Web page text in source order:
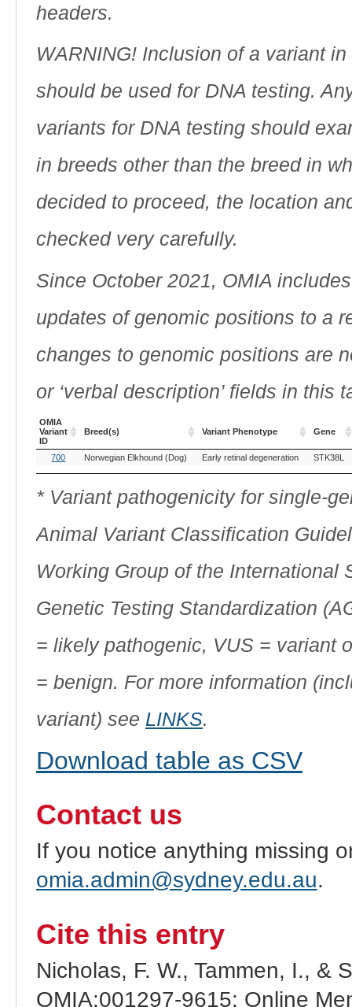
headers.
WARNING! Inclusion of a variant
should be used for DNA testing.
variants for DNA testing should
in breeds other than the breed in
decided to proceed, the location
checked very carefully.
Since October 2021, OMIA
updates of genomic positions to a
changes to genomic positions are
or ‘verbal description’ fields in this
OMIA
Variant
ID
Breed(s) Variant Phenotype Gene
OMIA
Variant
ID
Breed(s) Variant Phenotype Gene
700 Norwegian Elkhound (Dog) Early retinal degeneration STK38L
* Variant pathogenicity for single-
Animal Variant Classification
Working Group of the International
Genetic Testing Standardization
= likely pathogenic, VUS = variant
= benign. For more information
variant) see LINKS.
Download table as CSV
Contact us
If you notice anything missing
omia.admin@sydney.edu.au.
Cite this entry
Nicholas, F. W., Tammen, I., &
OMIA:001297-9615: Online